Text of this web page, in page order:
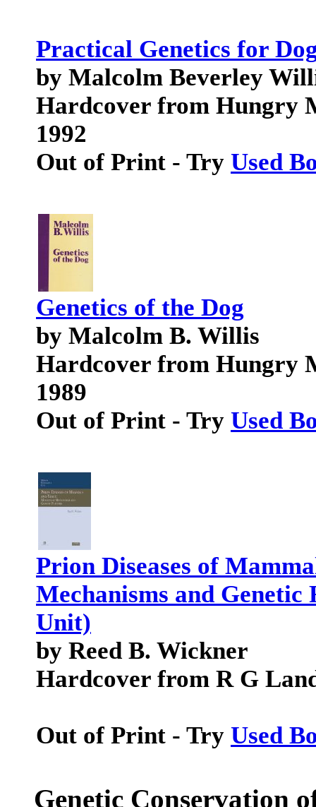
Practical Genetics for
by Malcolm Beverley
Hardcover from Hungry
1992
Out of Print - Try Used
Genetics of the Dog
by Malcolm B. Willis
Hardcover from Hungry
1989
Out of Print - Try Used
Prion Diseases of
Mechanisms and
Unit)
by Reed B. Wickner
Hardcover from R G
Out of Print - Try Used
Genetic Conservation